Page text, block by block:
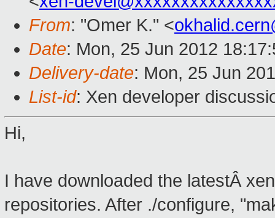
From: "Omer K." <
Date: Mon, 25 Jun 2012
Delivery-date: Mon, 25 Jun
List-id: Xen developer
Hi,
I have downloaded the latestÂ
repositories. After ./configure,